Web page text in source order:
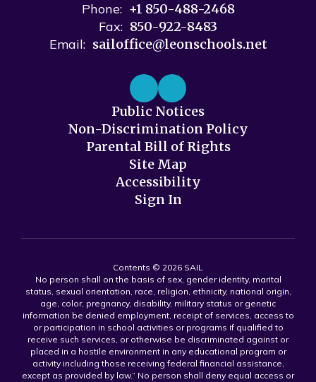
Phone: +1 850-488-2468
Fax: 850-922-8483
Email: sailoffice@leonschools.net
Public Notices
Non-Discrimination Policy
Parental Bill of Rights
Site Map
Accessibility
Sign In
Contents © 2026 SAIL
No person shall on the basis of sex, gender identity, marital
status, sexual orientation, race, religion, ethnicity, national origin,
age, color, pregnancy, disability, military status or genetic
information be denied employment, receipt of services, access to
or participation in school activities or programs if qualified to
receive such services, or otherwise be discriminated against or
placed in a hostile environment in any educational program or
activity including those receiving federal financial assistance,
except as provided by law.” No person shall deny equal access or